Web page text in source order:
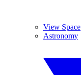
View Space
Astronomy